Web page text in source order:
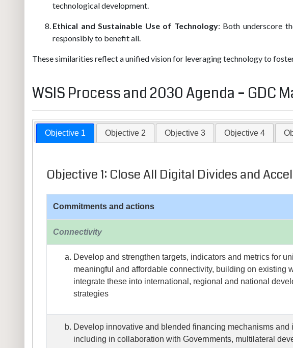
technological development.
Ethical and Sustainable Use of Technology: Both underscore
responsibly to benefit all.
These similarities reflect a unified vision for leveraging technology to
WSIS Process and 2030 Agenda – GDC
Objective 1 Objective 2 Objective 3 Objective 4
Objective 1: Close All Digital Divides and
Commitments and actions
Connectivity
Develop and strengthen targets, indicators and metrics for
meaningful and affordable connectivity, building on existing
integrate these into international, regional and national
strategies
Develop innovative and blended financing mechanisms and
including in collaboration with Governments, multilateral